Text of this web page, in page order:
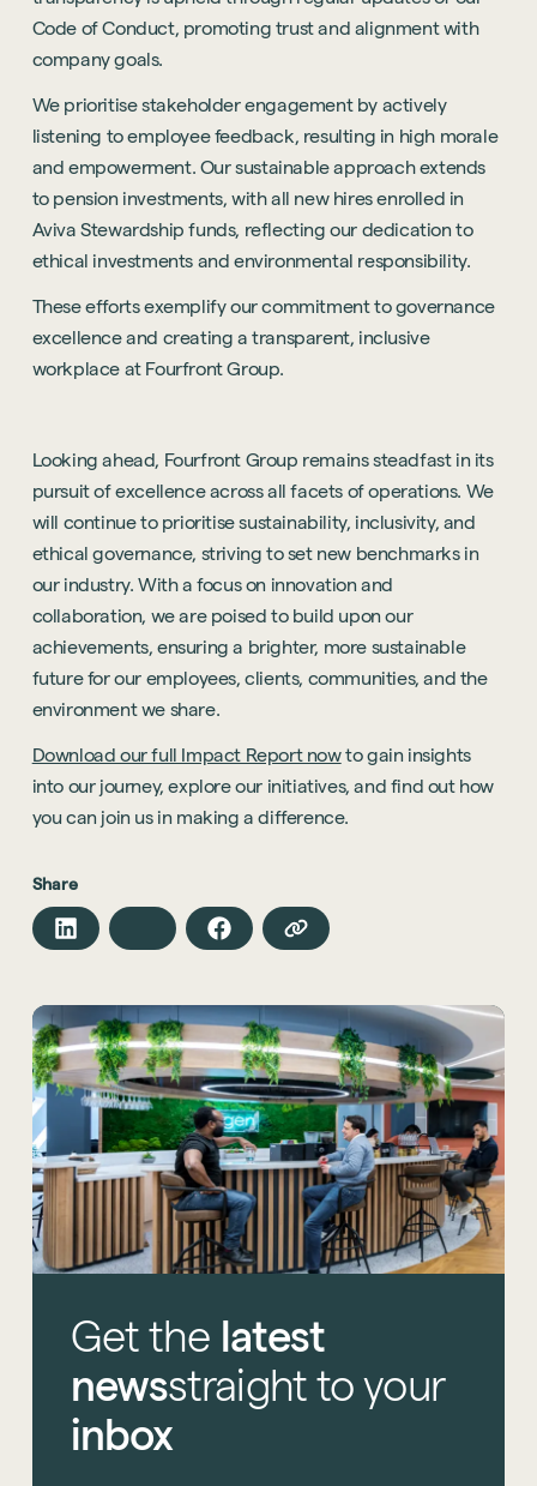
Sustainability
Technology
Hybrid Office Design
Office Refurbishment
Laboratory Design
Design & Build
Start a project
Light Industrial
Hospitality
Retail
See all sectors
United Kingdom
Mainland Europe
Awards
Accreditations
Project Positive
Share
Code of Conduct, promoting trust and alignment with
company goals.
We prioritise stakeholder engagement by actively
listening to employee feedback, resulting in high morale
and empowerment. Our sustainable approach extends
to pension investments, with all new hires enrolled in
Aviva Stewardship funds, reflecting our dedication to
ethical investments and environmental responsibility.
These efforts exemplify our commitment to governance
excellence and creating a transparent, inclusive
workplace at Fourfront Group.
Looking ahead, Fourfront Group remains steadfast in its
pursuit of excellence across all facets of operations. We
will continue to prioritise sustainability, inclusivity, and
ethical governance, striving to set new benchmarks in
our industry. With a focus on innovation and
collaboration, we are poised to build upon our
achievements, ensuring a brighter, more sustainable
future for our employees, clients, communities, and the
environment we share.
Download our full Impact Report nowto gain insights
into our journey, explore our initiatives, and find out how
you can join us in making a difference.
Get the latest
newsstraight to your
inbox